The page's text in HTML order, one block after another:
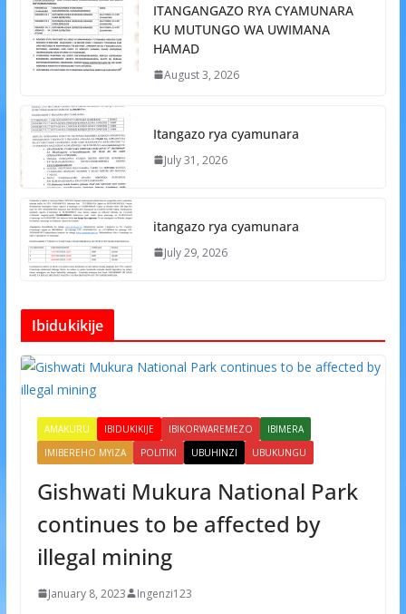
ITANGANGAZO RYA CYAMUNARA
KU MUTUNGO WA UWIMANA
HAMAD
August 3, 2026
Itangazo rya cyamunara
July 31, 2026
itangazo rya cyamunara
July 29, 2026
Ibidukikije
AMAKURU IBIDUKIKIJE IBIKORWAREMEZO
IBIMERA
IMIBEREHO MYIZA
POLITIKI UBUHINZI UBUKUNGU
Gishwati Mukura National Park
continues to be affected by
illegal mining
January 8, 2023 Ingenzi123